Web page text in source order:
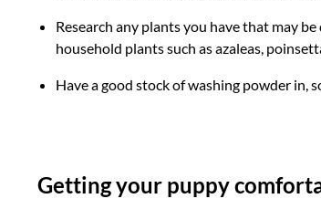
Research any plants you have that may
household plants such as azaleas,
Have a good stock of washing powder in,
Getting your puppy